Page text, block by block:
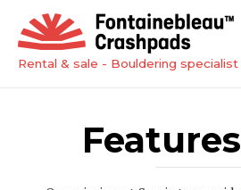
Rental & sale - Bouldering specialist